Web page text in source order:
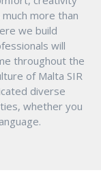
more than
we build
will
throughout the
of Malta SIR
diverse
whether you